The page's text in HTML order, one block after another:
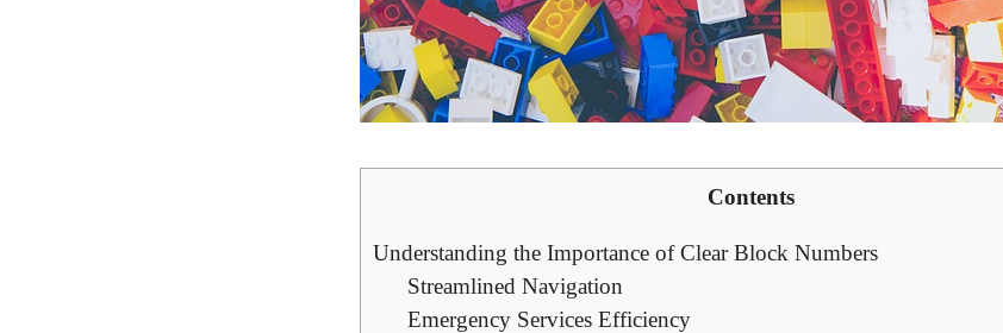
Contents
Understanding ⁣the Importance of Clear Block Numbers
Streamlined‍ Navigation
Emergency Services​ Efficiency